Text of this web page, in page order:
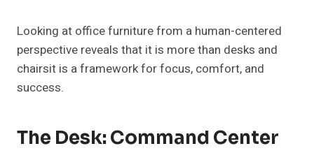
Looking at office furniture from a human-centered
perspective reveals that it is more than desks and
chairsit is a framework for focus, comfort, and
success.
The Desk: Command Center